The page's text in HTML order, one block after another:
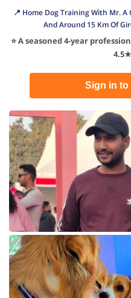
📍 Home Dog Training With Mr. A
And Around 15 Km Of
⭐ A seasoned 4-year
Sign in to